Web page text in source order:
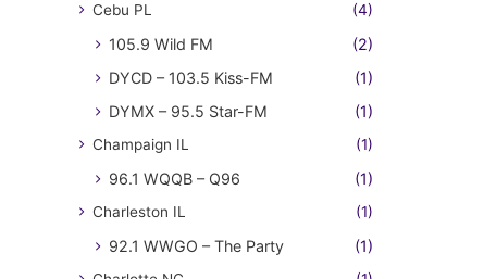
Cebu PL (4)
105.9 Wild FM
(2)
DYCD – 103.5 Kiss-FM
(1)
DYMX – 95.5 Star-FM
(1)
Champaign IL (1)
96.1 WQQB – Q96 (1)
Charleston IL (1)
92.1 WWGO – The Party (1)